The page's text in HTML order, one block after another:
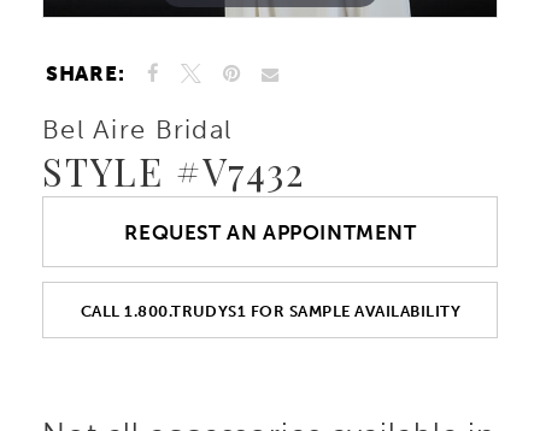
SHARE:
Bel Aire Bridal
STYLE #V7432
REQUEST AN APPOINTMENT
CALL 1.800.TRUDYS1 FOR SAMPLE AVAILABILITY